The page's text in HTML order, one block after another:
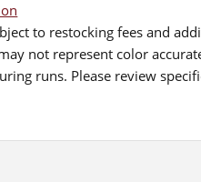
to restocking fees and
not represent color
runs. Please review